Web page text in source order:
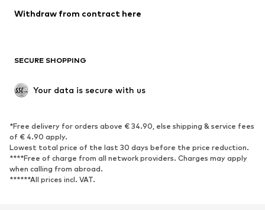
Blazers
Jumpsuits & playsuits
Upcycling
SHOES
Sneakers
Ankle boots
High heels
Boots
Low shoes
Sports shoes
Withdraw from contract here
SECURE SHOPPING
Your data is secure with us
*Free delivery for orders above € 34.90, else shipping & service fees
of € 4.90 apply.
Lowest total price of the last 30 days before the price reduction.
****Free of charge from all network providers. Charges may apply
when calling from abroad.
******All prices incl. VAT.